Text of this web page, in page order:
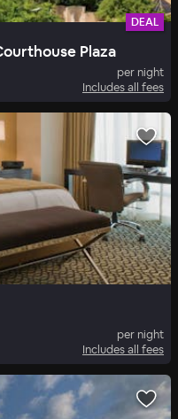
DEAL
Plaza
per night
Includes all fees
per night
Includes all fees